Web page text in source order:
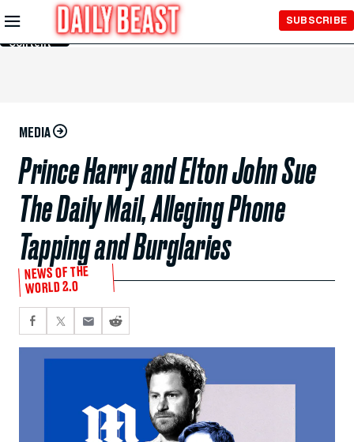
Skip to
Main
Content
SUBSCRIBE
MEDIA
Prince Harry and Elton John Sue
The Daily Mail, Alleging Phone
Tapping and Burglaries
NEWS OF THE
WORLD 2.0